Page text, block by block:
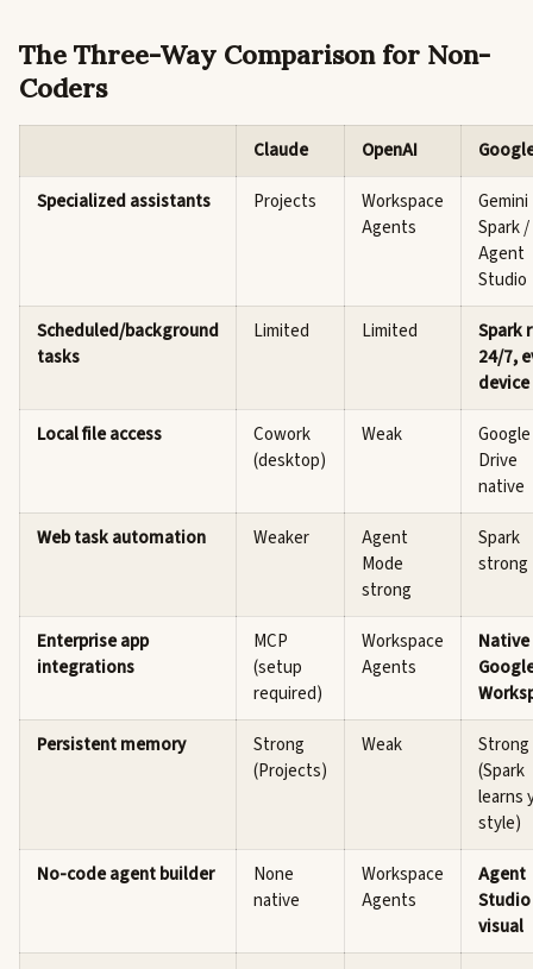
The Three-Way Comparison for Non-
Coders
Claude OpenAI
Specialized assistants Projects
Workspace
Agents
Gemini
Spark /
Agent
Studio
Scheduled/background
tasks
Limited Limited
Spark
24/7,
Local file access
Cowork
(desktop)
Weak
Google
Drive
native
Web task automation Weaker
Agent
Mode
strong
Spark
strong
Enterprise app
integrations
MCP
(setup
required)
Workspace
Agents
Native
Persistent memory
Strong
(Projects)
Weak
Strong
(Spark
learns
style)
No-code agent builder
None
native
Workspace
Agents
Agent
Studio
visual